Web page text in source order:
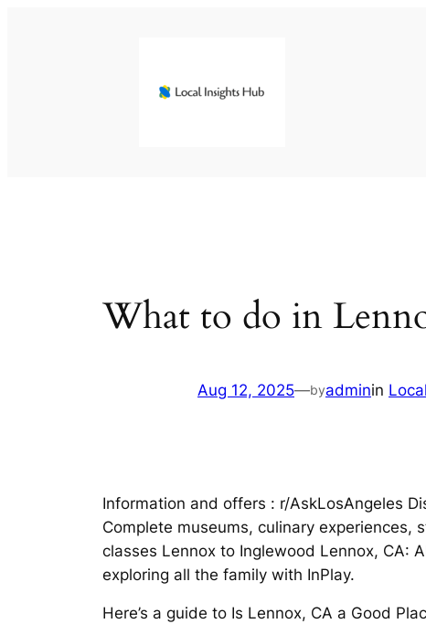
What to do in
Aug 12, 2025—byadminin
Information and offers : r/AskLosAngeles
Complete museums, culinary
classes Lennox to Inglewood Lennox, CA:
exploring all the family with InPlay.
Here’s a guide to Is Lennox, CA a Good